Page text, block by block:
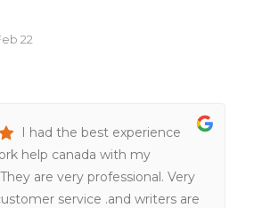
22
I had the best experience
help canada with my
are very professional. Very
service .and writers are